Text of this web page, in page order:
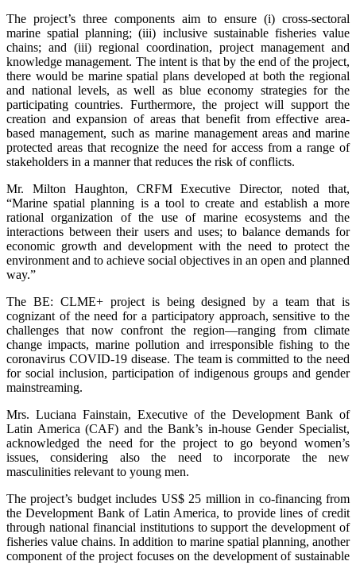
The project’s three components aim to ensure (i) cross-sectoral
marine spatial planning; (iii) inclusive sustainable fisheries value
chains; and (iii) regional coordination, project management and
knowledge management. The intent is that by the end of the project,
there would be marine spatial plans developed at both the regional
and national levels, as well as blue economy strategies for the
participating countries. Furthermore, the project will support the
creation and expansion of areas that benefit from effective area-
based management, such as marine management areas and marine
protected areas that recognize the need for access from a range of
stakeholders in a manner that reduces the risk of conflicts.
Mr. Milton Haughton, CRFM Executive Director, noted that,
“Marine spatial planning is a tool to create and establish a more
rational organization of the use of marine ecosystems and the
interactions between their users and uses; to balance demands for
economic growth and development with the need to protect the
environment and to achieve social objectives in an open and planned
way.”
The BE: CLME+ project is being designed by a team that is
cognizant of the need for a participatory approach, sensitive to the
challenges that now confront the region—ranging from climate
change impacts, marine pollution and irresponsible fishing to the
coronavirus COVID-19 disease. The team is committed to the need
for social inclusion, participation of indigenous groups and gender
mainstreaming.
Mrs. Luciana Fainstain, Executive of the Development Bank of
Latin America (CAF) and the Bank’s in-house Gender Specialist,
acknowledged the need for the project to go beyond women’s
issues, considering also the need to incorporate the new
masculinities relevant to young men.
The project’s budget includes US$ 25 million in co-financing from
the Development Bank of Latin America, to provide lines of credit
through national financial institutions to support the development of
fisheries value chains. In addition to marine spatial planning, another
component of the project focuses on the development of sustainable